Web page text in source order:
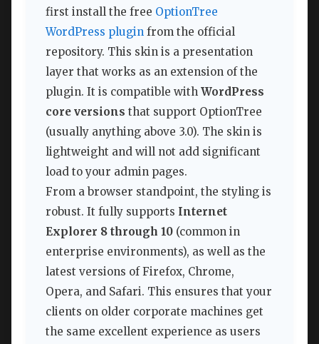
first install the free OptionTree
WordPress plugin from the official
repository. This skin is a presentation
layer that works as an extension of the
plugin. It is compatible with WordPress
core versions that support OptionTree
(usually anything above 3.0). The skin is
lightweight and will not add significant
load to your admin pages.
From a browser standpoint, the styling is
robust. It fully supports Internet
Explorer 8 through 10 (common in
enterprise environments), as well as the
latest versions of Firefox, Chrome,
Opera, and Safari. This ensures that your
clients on older corporate machines get
the same excellent experience as users